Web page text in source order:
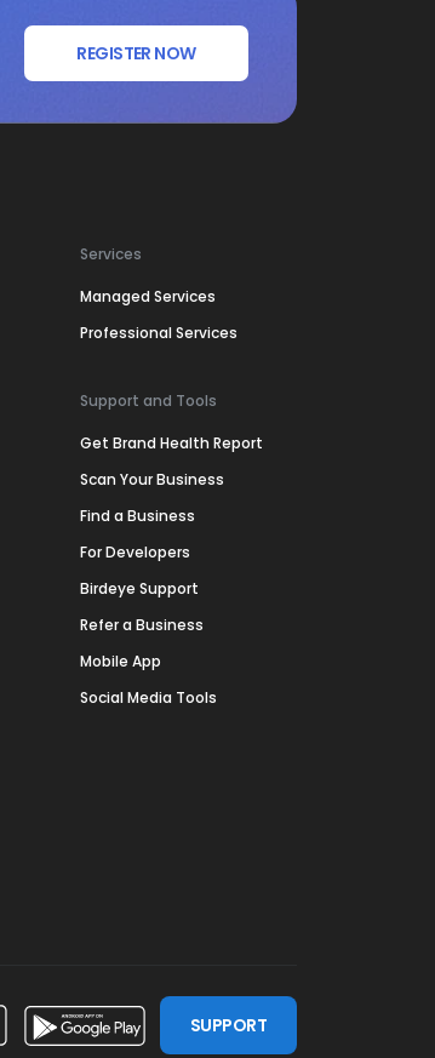
REGISTER NOW
Services
Managed Services
Professional Services
Support and Tools
Get Brand Health Report
Scan Your Business
Find a Business
For Developers
Birdeye Support
Refer a Business
Mobile App
Social Media Tools
SUPPORT